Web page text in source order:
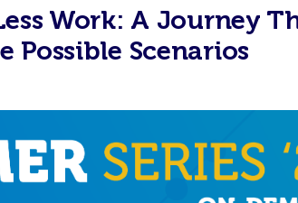
Work: A Journey
Possible Scenarios